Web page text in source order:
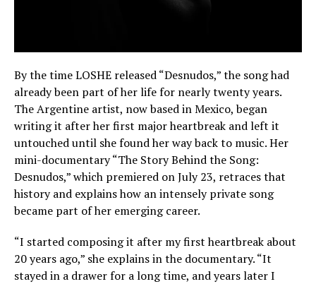
By the time LOSHE released “Desnudos,” the song had
already been part of her life for nearly twenty years.
The Argentine artist, now based in Mexico, began
writing it after her first major heartbreak and left it
untouched until she found her way back to music. Her
mini-documentary “The Story Behind the Song:
Desnudos,” which premiered on July 23, retraces that
history and explains how an intensely private song
became part of her emerging career.
“I started composing it after my first heartbreak about
20 years ago,” she explains in the documentary. “It
stayed in a drawer for a long time, and years later I